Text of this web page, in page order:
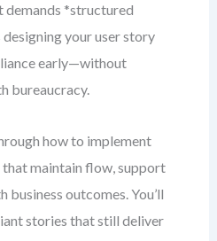
demands *structured
your user story
early—without
bureaucracy.
how to implement
maintain flow, support
outcomes. You’ll
stories that still deliver